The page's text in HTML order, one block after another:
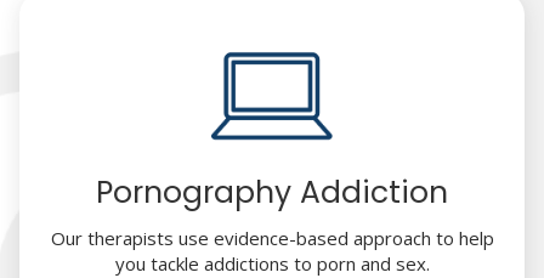
Pornography Addiction
Our therapists use evidence-based approach to help
you tackle addictions to porn and sex.